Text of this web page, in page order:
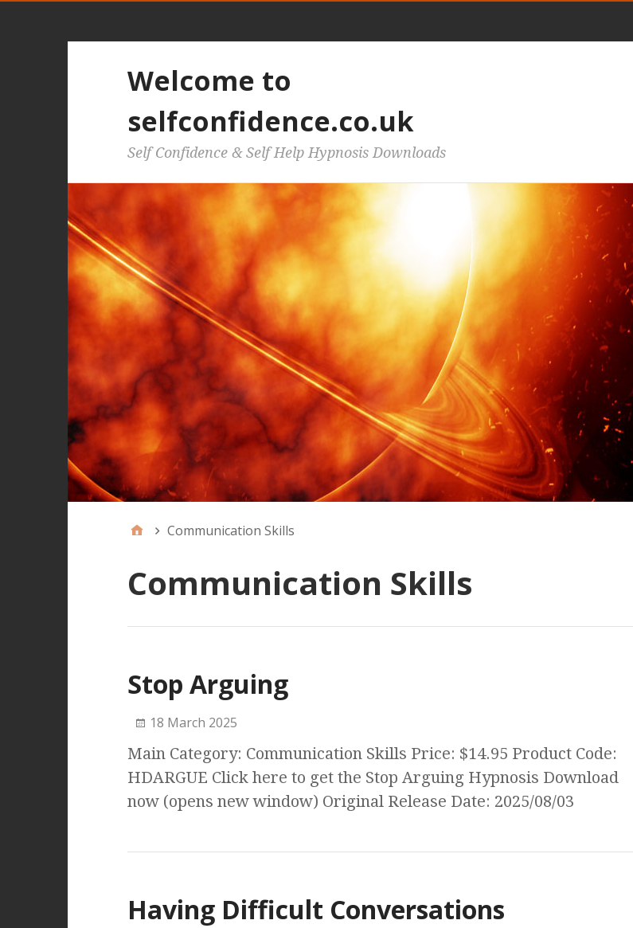
Welcome to
selfconfidence.co.uk
Self Confidence & Self Help Hypnosis Downloads
Communication Skills
Communication Skills
Stop Arguing
18 March 2025
Main Category: Communication Skills Price: $14.95 Product Code:
HDARGUE Click here to get the Stop Arguing Hypnosis Download
now (opens new window) Original Release Date: 2025/08/03
Having Difficult Conversations